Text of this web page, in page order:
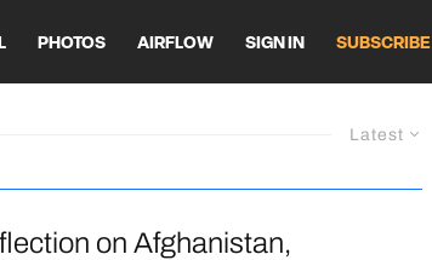
PHOTOS AIRFLOW SIGN IN SUBSCRIBE
Latest
on Afghanistan,